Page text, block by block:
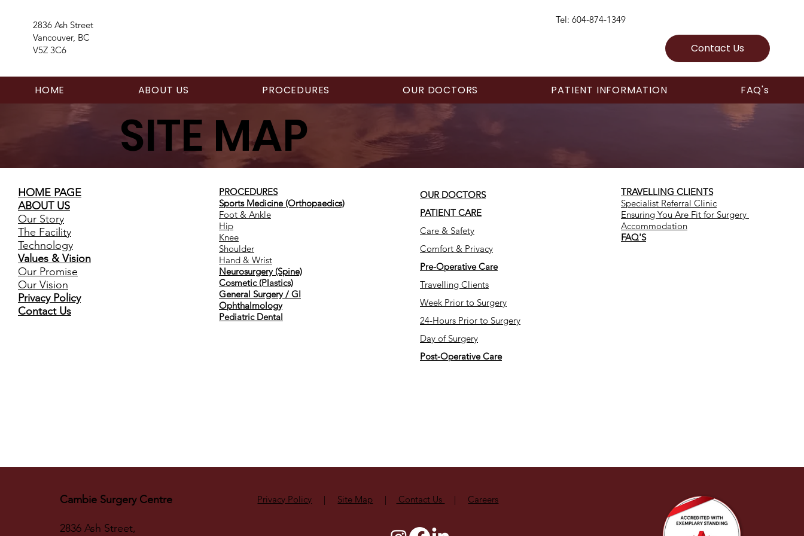
2836 Ash Street
Vancouver, BC
V5Z 3C6
Tel: 604-874-1349
Contact Us
HOME ABOUT US PROCEDURES OUR DOCTORS PATIENT INFORMATION FAQ's
SITE MAP
HOME PAGE
ABOUT US
Our Story
The Facility
Technology
Values & Vision
Our Promise
Our Vision
Privacy Policy
Contact Us
PROCEDURES
Sports Medicine (Orthopaedics)
Foot & Ankle
Hip
Knee
Shoulder
Hand & Wrist
Neurosurgery (Spine)
Cosmetic (Plastics)
General Surgery / GI
Ophthalmology
Pediatric Dental
OUR DOCTORS
PATIENT CARE
Care & Safety
Comfort & Privacy
Pre-Operative Care
Travelling Clients
Week Prior to Surgery
24-Hours Prior to Surgery
Day of Surgery
Post-Operative Care
TRAVELLING CLIENTS
Specialist Referral Clinic
Ensuring You Are Fit for Surgery
Accommodation
FAQ'S
Cambie Surgery Centre
2836 Ash Street,
Privacy Policy | Site Map | Contact Us | Careers